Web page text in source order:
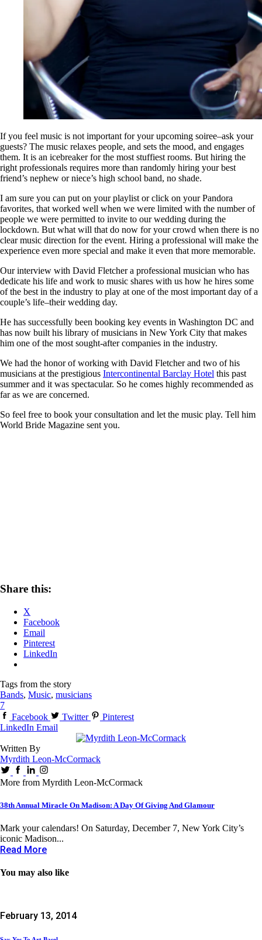
If you feel music is not important for your upcoming soiree–ask your
guests? The music relaxes people, and sets the mood, and engages
them. It is an icebreaker for the most stuffiest rooms. But hiring the
right professionals requires more than randomly hiring your best
friend’s nephew or niece’s high school band, no shade.
I am sure you can put on your playlist or click on your Pandora
favorites, that worked well when we were limited with the number of
people we were permitted to invite to our wedding during the
lockdown. But what will that do now for your crowd when there is no
clear music direction for the event. Hiring a professional will make the
experience even more special and make it even that more memorable.
Our interview with David Fletcher a professional musician who has
dedicate his life and work to music shares with us how he hires some
of the best in the industry to play at one of the most important day of a
couple’s life–their wedding day.
He has successfully been booking key events in Washington DC and
has now built his library of musicians in New York City that makes
him one of the most sought-after companies in the industry.
We had the honor of working with David Fletcher and two of his
musicians at the prestigious Intercontinental Barclay Hotel this past
summer and it was spectacular. So he comes highly recommended as
far as we are concerned.
So feel free to book your consultation and let the music play. Tell him
World Bride Magazine sent you.
Share this:
X
Facebook
Email
Pinterest
LinkedIn
Tags from the story
Bands, Music, musicians
7
Facebook
Twitter
Pinterest
LinkedIn Email
Written By
Myrdith Leon-McCormack
More from Myrdith Leon-McCormack
38th Annual Miracle On Madison: A Day Of Giving And Glamour
Mark your calendars! On Saturday, December 7, New York City’s
iconic Madison...
Read More
You may also like
February 13, 2014